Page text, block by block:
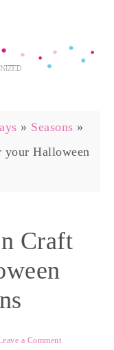
» Seasons »
your Halloween
Craft
a Comment